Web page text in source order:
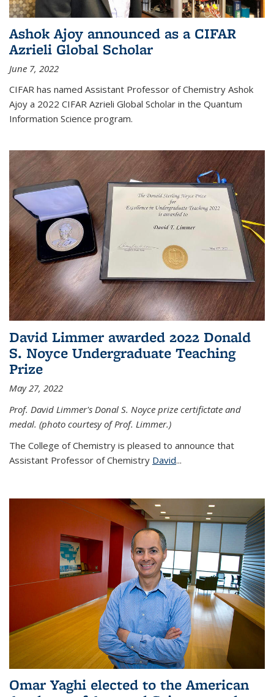
Ashok Ajoy announced as a CIFAR
Azrieli Global Scholar
June 7, 2022
CIFAR has named Assistant Professor of Chemistry Ashok
Ajoy a 2022 CIFAR Azrieli Global Scholar in the Quantum
Information Science program.
David Limmer awarded 2022 Donald
S. Noyce Undergraduate Teaching
Prize
May 27, 2022
Prof. David Limmer's Donal S. Noyce prize certifictate and
medal. (photo courtesy of Prof. Limmer.)
The College of Chemistry is pleased to announce that
Assistant Professor of Chemistry David...
Omar Yaghi elected to the American